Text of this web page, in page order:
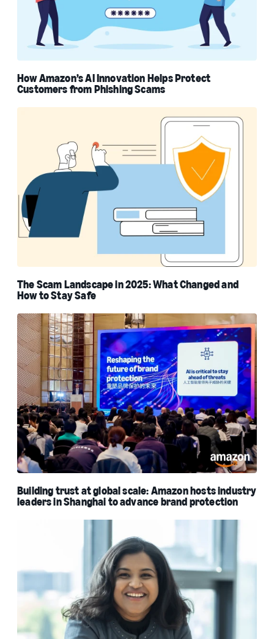
How Amazon’s AI Innovation Helps Protect
Customers from Phishing Scams
The Scam Landscape in 2025: What Changed and
How to Stay Safe
Building trust at global scale: Amazon hosts industry
leaders in Shanghai to advance brand protection